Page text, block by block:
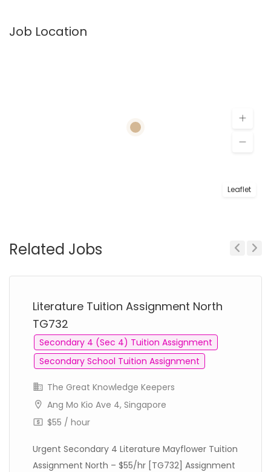
Job Location
Leaflet
Related Jobs
Literature Tuition Assignment North
TG732
Secondary 4 (Sec 4) Tuition Assignment
Secondary School Tuition Assignment
The Great Knowledge Keepers
Ang Mo Kio Ave 4, Singapore
$55 / hour
Urgent Secondary 4 Literature Mayflower Tuition
Assignment North – $55/hr [TG732] Assignment